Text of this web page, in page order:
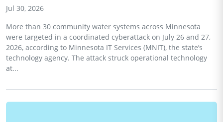
Jul 30, 2026
More than 30 community water systems across Minnesota
were targeted in a coordinated cyberattack on July 26 and 27,
2026, according to Minnesota IT Services (MNIT), the state’s
technology agency. The attack struck operational technology
at...